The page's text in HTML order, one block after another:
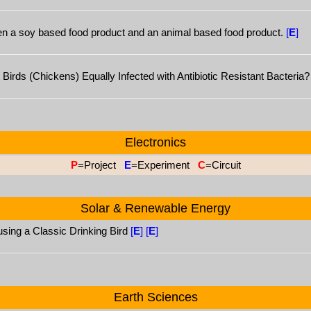
a soy based food product and an animal based food product. [E]
(Chickens) Equally Infected with Antibiotic Resistant
Electronics
P=Project E=Experiment C=Circuit
Solar & Renewable Energy
a Classic Drinking Bird [E] [E]
Earth Sciences